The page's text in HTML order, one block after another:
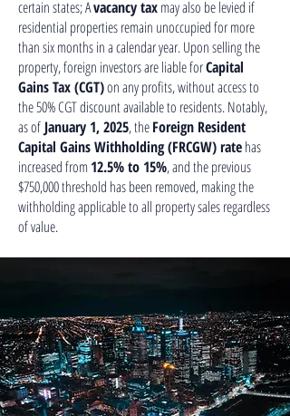
certain states; Avacancy taxmay also be levied if
residential properties remain unoccupied for more
than six months in a calendar year. Upon selling the
property, foreign investors are liable forCapital
Gains Tax (CGT)on any profits, without access to
the 50% CGT discount available to residents. Notably,
as of January 1, 2025, theForeign Resident
Capital Gains Withholding (FRCGW) ratehas
increased from 12.5% to 15%, and the previous
$750,000 threshold has been removed, making the
withholding applicable to all property sales regardless
of value.